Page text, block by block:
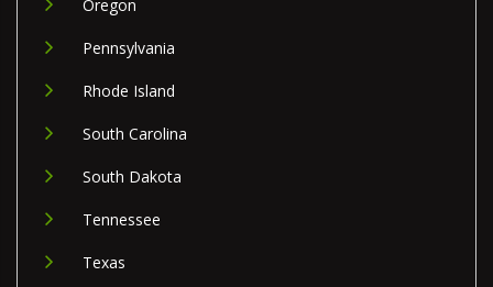
Oregon
Pennsylvania
Rhode Island
South Carolina
South Dakota
Tennessee
Texas